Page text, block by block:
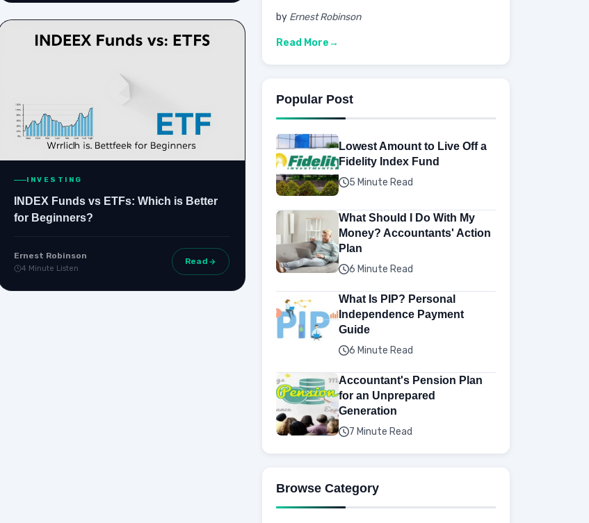
INVESTING
INDEX Funds vs ETFs: Which is Better
for Beginners?
Ernest Robinson
4 Minute Listen
Read
by Ernest Robinson
Read More
Popular Post
Lowest Amount to Live Off a
Fidelity Index Fund
5 Minute Read
What Should I Do With My
Money? Accountants' Action
Plan
6 Minute Read
What Is PIP? Personal
Independence Payment
Guide
6 Minute Read
Accountant's Pension Plan
for an Unprepared
Generation
7 Minute Read
Browse Category